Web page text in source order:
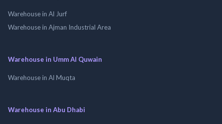
Warehouse in Al Jurf
Warehouse in Ajman Industrial Area
Warehouse in Umm Al Quwain
Warehouse in Al Muqta
Warehouse in Abu Dhabi